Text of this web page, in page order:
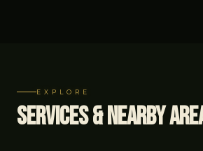
EXPLORE
Services & Nearby